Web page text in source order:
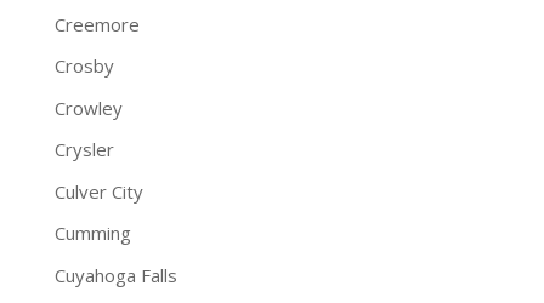
Creemore
Crosby
Crowley
Crysler
Culver City
Cumming
Cuyahoga Falls